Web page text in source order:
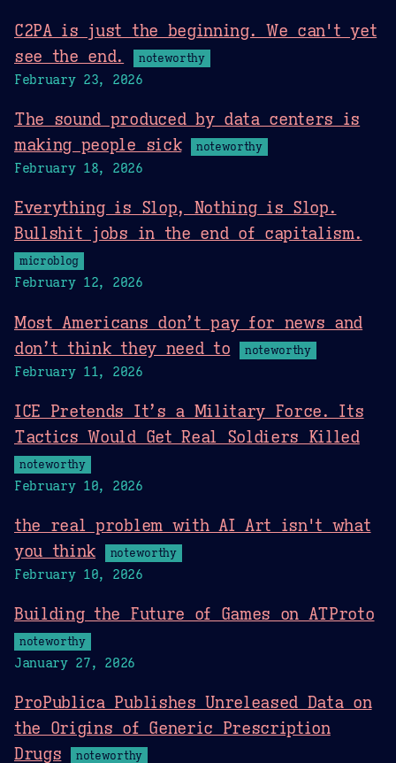
C2PA is just the beginning. We can't yet
see the end.
noteworthy
February 23, 2026
The sound produced by data centers is
making people sick
noteworthy
February 18, 2026
Everything is Slop, Nothing is Slop.
Bullshit jobs in the end of capitalism.
microblog
February 12, 2026
Most Americans don’t pay for news and
don’t think they need to
noteworthy
February 11, 2026
ICE Pretends It’s a Military Force. Its
Tactics Would Get Real Soldiers Killed
noteworthy
February 10, 2026
the real problem with AI Art isn't what
you think
noteworthy
February 10, 2026
Building the Future of Games on ATProto
noteworthy
January 27, 2026
ProPublica Publishes Unreleased Data on
the Origins of Generic Prescription
Drugs
noteworthy